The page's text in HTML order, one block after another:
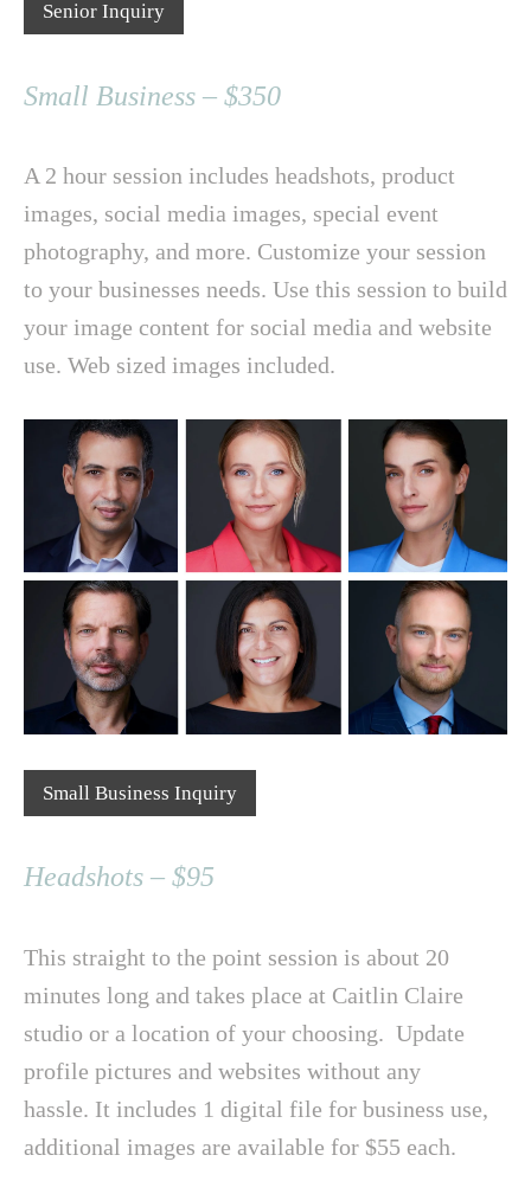
Senior Inquiry
Small Business – $350
A 2 hour session includes headshots, product
images, social media images, special event
photography, and more. Customize your session
to your businesses needs. Use this session to build
your image content for social media and website
use. Web sized images included.
Small Business Inquiry
Headshots – $95
This straight to the point session is about 20
minutes long and takes place at Caitlin Claire
studio or a location of your choosing. Update
profile pictures and websites without any
hassle. It includes 1 digital file for business use,
additional images are available for $55 each.